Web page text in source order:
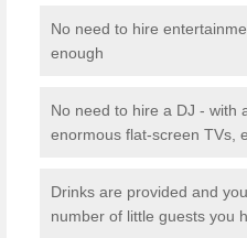
No need to hire
enough
No need to hire a DJ - with
enormous flat-screen TVs,
Drinks are provided and
number of little guests you